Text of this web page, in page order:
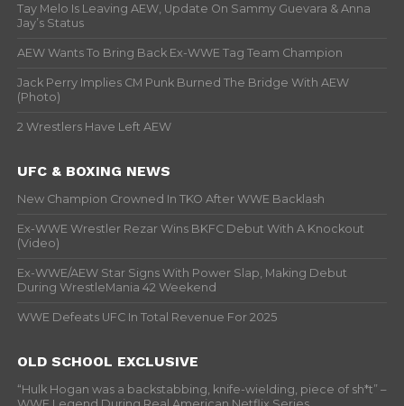
Tay Melo Is Leaving AEW, Update On Sammy Guevara & Anna
Jay’s Status
AEW Wants To Bring Back Ex-WWE Tag Team Champion
Jack Perry Implies CM Punk Burned The Bridge With AEW
(Photo)
2 Wrestlers Have Left AEW
UFC & BOXING NEWS
New Champion Crowned In TKO After WWE Backlash
Ex-WWE Wrestler Rezar Wins BKFC Debut With A Knockout
(Video)
Ex-WWE/AEW Star Signs With Power Slap, Making Debut
During WrestleMania 42 Weekend
WWE Defeats UFC In Total Revenue For 2025
OLD SCHOOL EXCLUSIVE
“Hulk Hogan was a backstabbing, knife-wielding, piece of sh*t” –